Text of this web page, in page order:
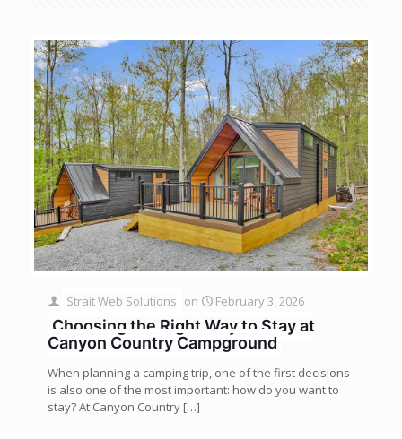
Strait Web Solutions on February 3, 2026
Choosing the Right Way to Stay at
Canyon Country Campground
When planning a camping trip, one of the first decisions
is also one of the most important: how do you want to
stay? At Canyon Country […]